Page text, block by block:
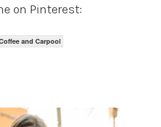
on Pinterest:
and Carpool